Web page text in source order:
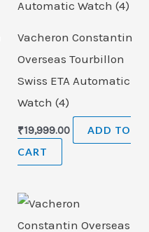
Vacheron Constantin
Overseas Tourbillon
Swiss ETA Automatic
Watch (4)
₹19,999.00
ADD TO
CART